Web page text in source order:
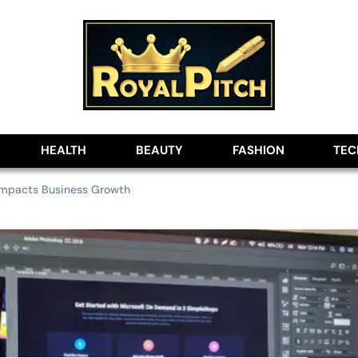
HEALTH BEAUTY FASHION
Business Growth